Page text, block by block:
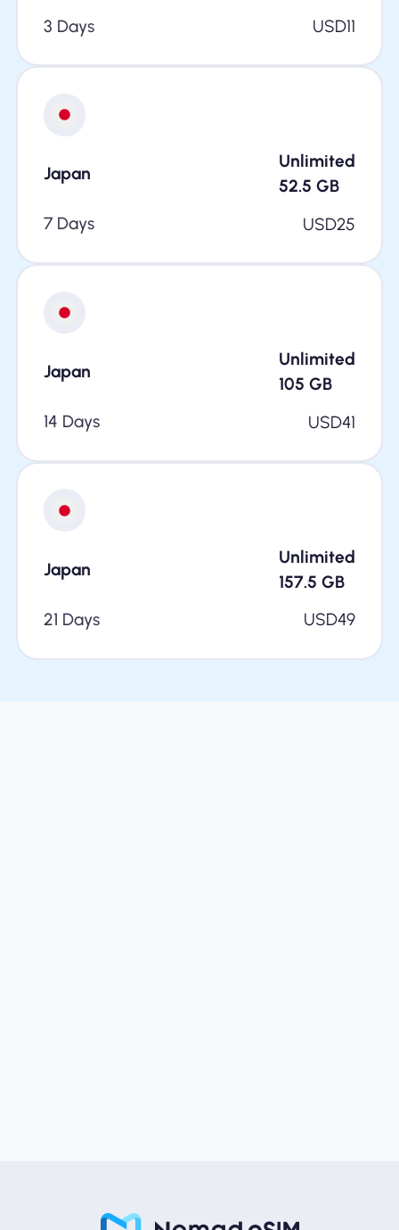
3 Days
USD11
Japan
Unlimited
52.5 GB
7 Days
USD25
Japan
Unlimited
105 GB
14 Days
USD41
Japan
Unlimited
157.5 GB
21 Days
USD49